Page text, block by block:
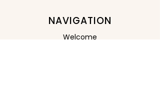
NAVIGATION
Welcome